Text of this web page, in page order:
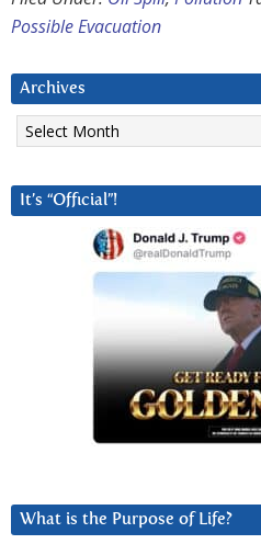
Possible Evacuation
Archives
Archives
It’s “Official”!
What is the Purpose of Life?